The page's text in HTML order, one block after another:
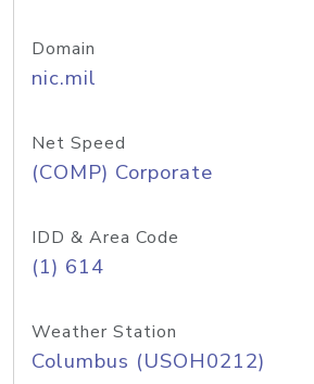
Domain
nic.mil
Net Speed
(COMP) Corporate
IDD & Area Code
(1) 614
Weather Station
Columbus (USOH0212)